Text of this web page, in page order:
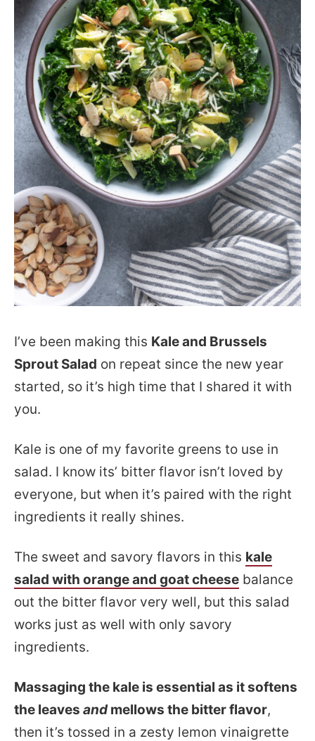
I’ve been making this Kale and Brussels
Sprout Salad on repeat since the new year
started, so it’s high time that I shared it with
you.
Kale is one of my favorite greens to use in
salad. I know its’ bitter flavor isn’t loved by
everyone, but when it’s paired with the right
ingredients it really shines.
The sweet and savory flavors in this kale
salad with orange and goat cheese balance
out the bitter flavor very well, but this salad
works just as well with only savory
ingredients.
Massaging the kale is essential as it softens
the leaves andmellows the bitter flavor,
then it’s tossed in a zesty lemon vinaigrette